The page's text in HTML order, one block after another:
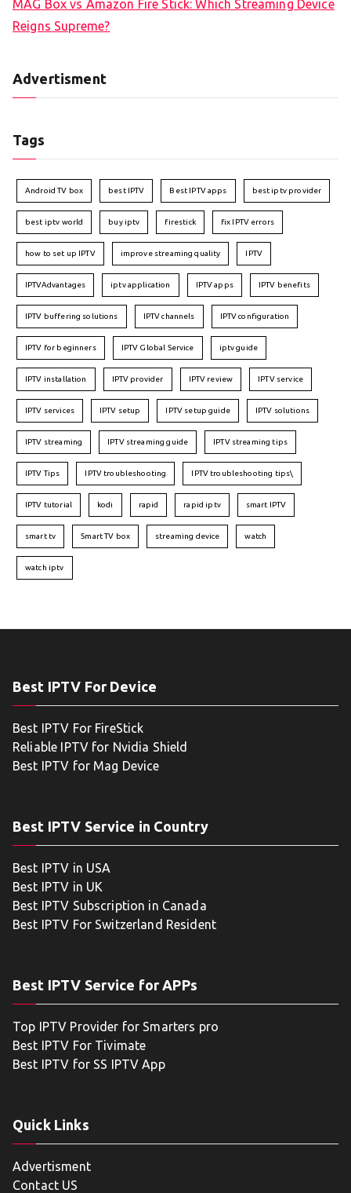
MAG Box vs Amazon Fire Stick: Which Streaming Device
Reigns Supreme?
Advertisment
Tags
Android TV box best IPTV Best IPTV apps best iptv provider
best iptv world buy iptv firestick fix IPTV errors
how to set up IPTV improve streaming quality IPTV
IPTVAdvantages iptv application IPTV apps IPTV benefits
IPTV buffering solutions IPTV channels IPTV configuration
IPTV for beginners IPTV Global Service iptv guide
IPTV installation IPTV provider IPTV review IPTV service
IPTV services IPTV setup IPTV setup guide IPTV solutions
IPTV streaming IPTV streaming guide IPTV streaming tips
IPTV Tips IPTV troubleshooting IPTV troubleshooting tips\
IPTV tutorial kodi rapid rapid iptv smart IPTV
smart tv Smart TV box streaming device watch
watch iptv
Best IPTV For Device
Best IPTV For FireStick
Reliable IPTV for Nvidia Shield
Best IPTV for Mag Device
Best IPTV Service in Country
Best IPTV in USA
Best IPTV in UK
Best IPTV Subscription in Canada
Best IPTV For Switzerland Resident
Best IPTV Service for APPs
Top IPTV Provider for Smarters pro
Best IPTV For Tivimate
Best IPTV for SS IPTV App
Quick Links
Advertisment
Contact US